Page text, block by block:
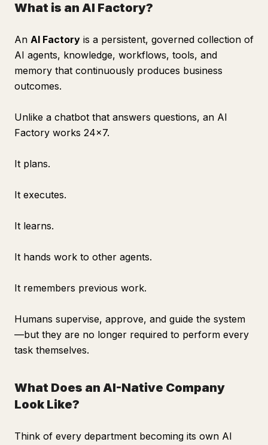
What is an AI Factory?
An AI Factory is a persistent, governed collection of
AI agents, knowledge, workflows, tools, and
memory that continuously produces business
outcomes.
Unlike a chatbot that answers questions, an AI
Factory works 24×7.
It plans.
It executes.
It learns.
It hands work to other agents.
It remembers previous work.
Humans supervise, approve, and guide the system
—but they are no longer required to perform every
task themselves.
What Does an AI-Native Company
Look Like?
Think of every department becoming its own AI